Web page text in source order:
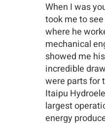
When I was
took me to
where he
mechanical
showed me
incredible
were parts for
Itaipu
largest
energy